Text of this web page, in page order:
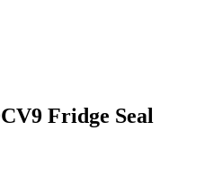
Fridge Seal